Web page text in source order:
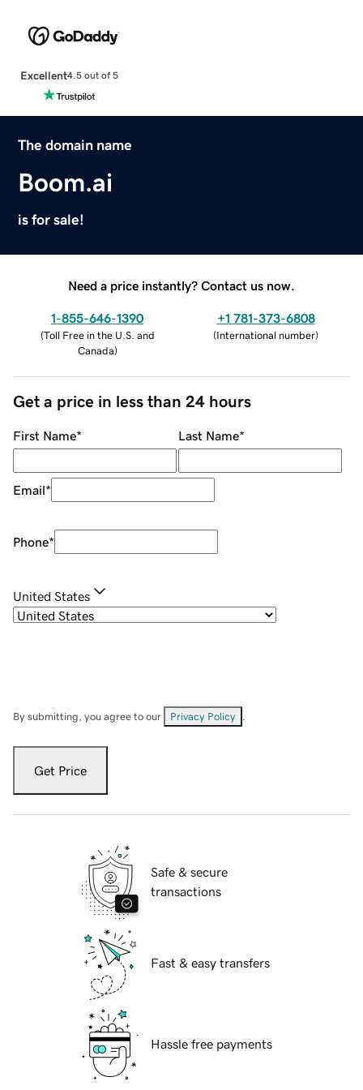
Excellent4.5 out of 5
The domain name
Boom.ai
is for sale!
Need a price instantly? Contact us now.
1-855-646-1390
(Toll Free in the U.S. and
Canada)
+1 781-373-6808
(International number)
Get a price in less than 24 hours
First Name* Last Name*
Email*
Phone*
United States
By submitting, you agree to our Privacy Policy
Get Price
Safe & secure
transactions
Fast & easy transfers
Hassle free payments